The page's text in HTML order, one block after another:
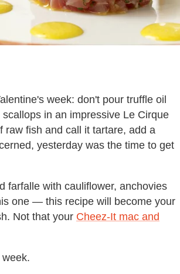
week: don't pour truffle oil
in an impressive Le Cirque
raw fish and call it tartare, add a
yesterday was the time to get
farfalle with cauliflower, anchovies
one — this recipe will become your
Not that your Cheez-It mac and